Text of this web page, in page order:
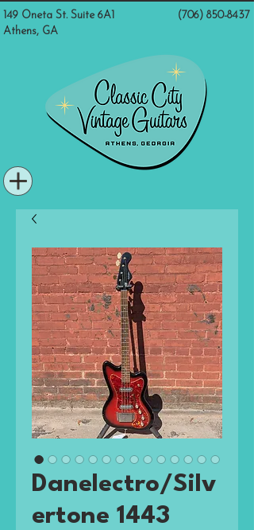
(706) 850-8437
149 Oneta St. Suite 6A1
Athens, GA
Danelectro/Silv
ertone 1443